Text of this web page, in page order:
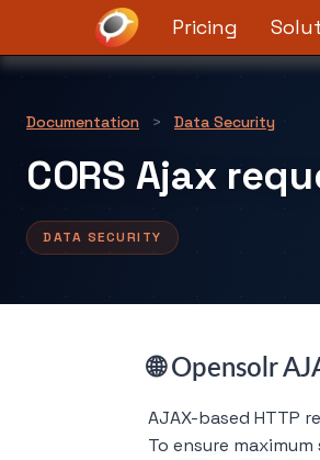
Pricing
Documentation > Data Security
CORS Ajax
DATA SECURITY
🌐 Opensolr
AJAX-based HTTP
To ensure